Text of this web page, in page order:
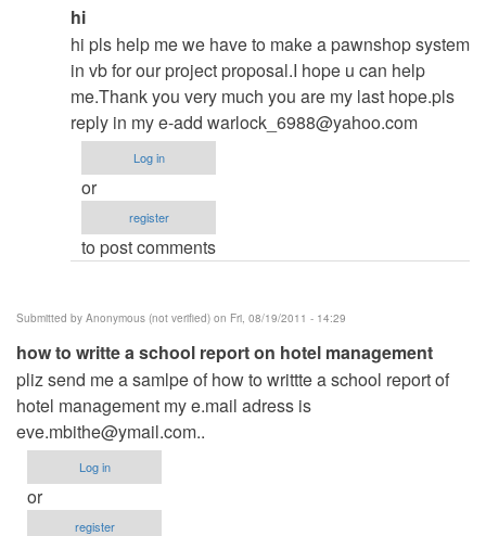
In
reply
to
contact
me
in
my
email
ced
hi
hi pls help me we have to make a pawnshop system
in vb for our project proposal.I hope u can help
me.Thank you very much you are my last hope.pls
reply in my e-add warlock_6988@yahoo.com
Log in
or
register
to post comments
Submitted by Anonymous (not verified) on Fri, 08/19/2011 - 14:29
how to writte a school report on hotel management
pliz send me a samlpe of how to writtte a school report of
hotel management my e.mail adress is
eve.mbithe@ymail.com..
Log in
or
register